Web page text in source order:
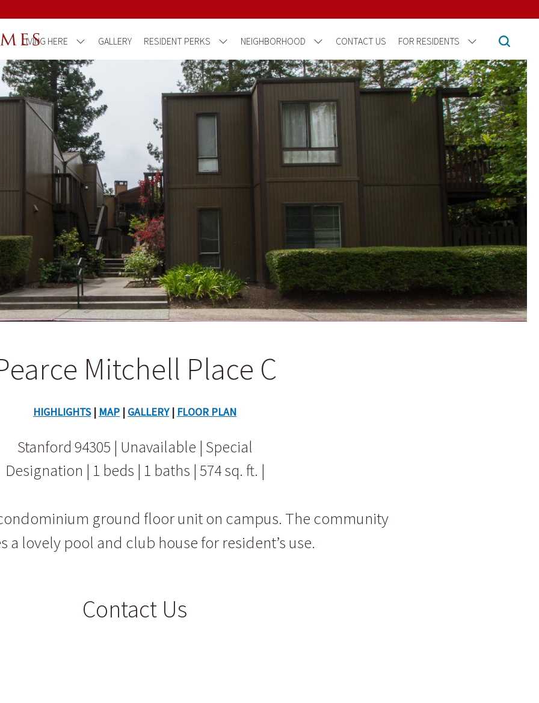
LIVING HERE GALLERY RESIDENT PERKS NEIGHBORHOOD CONTACT US FOR RESIDENTS
Mitchell Place C
HIGHLIGHTS| MAP | GALLERY| FLOOR PLAN
Stanford 94305 | Unavailable | Special
Designation | 1 beds | 1 baths | 574 sq. ft. |
ground floor unit on campus. The community
a lovely pool and club house for resident’s use.
Contact Us